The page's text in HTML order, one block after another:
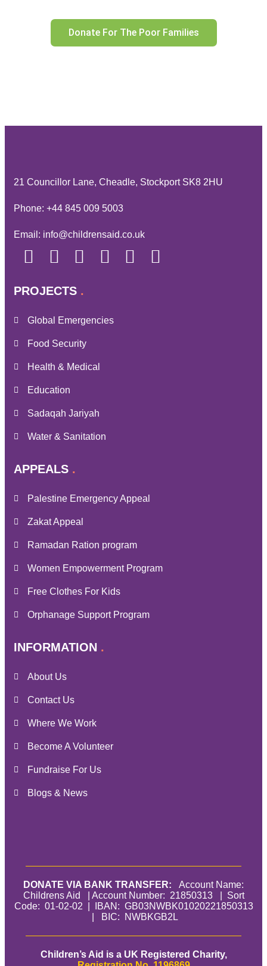
Donate For The Poor Families
21 Councillor Lane, Cheadle, Stockport SK8 2HU
Phone: +44 845 009 5003
Email: info@childrensaid.co.uk
PROJECTS
Global Emergencies
Food Security
Health & Medical
Education
Sadaqah Jariyah
Water & Sanitation
APPEALS
Palestine Emergency Appeal
Zakat Appeal
Ramadan Ration program
Women Empowerment Program
Free Clothes For Kids
Orphanage Support Program
INFORMATION
About Us
Contact Us
Where We Work
Become A Volunteer
Fundraise For Us
Blogs & News
DONATE VIA BANK TRANSFER: Account Name:
Childrens Aid | Account Number: 21850313 | Sort
Code: 01-02-02 | IBAN: GB03NWBK01020221850313
| BIC: NWBKGB2L
Children’s Aid is a UK Registered Charity,